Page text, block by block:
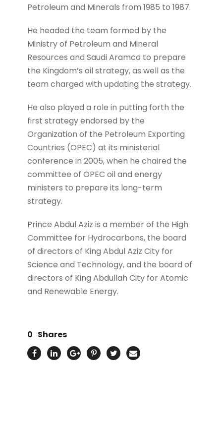
Petroleum and Minerals from 1985 to 1987.
He headed the team formed by the
Ministry of Petroleum and Mineral
Resources and Saudi Aramco to prepare
the Kingdom’s oil strategy, as well as the
team charged with updating the strategy.
He also played a role in putting forth the
first strategy endorsed by the
Organization of the Petroleum Exporting
Countries (OPEC) at its ministerial
conference in 2005, when he chaired the
committee of OPEC oil and energy
ministers to prepare its long-term
strategy.
Prince Abdul Aziz is a member of the High
Committee for Hydrocarbons, the board
of directors of King Abdul Aziz City for
Science and Technology, and the board of
directors of King Abdullah City for Atomic
and Renewable Energy.
0 Shares